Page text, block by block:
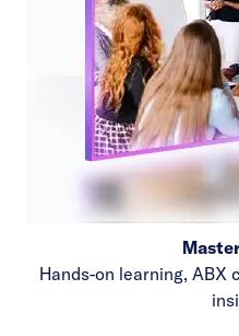
Hands-on learning,